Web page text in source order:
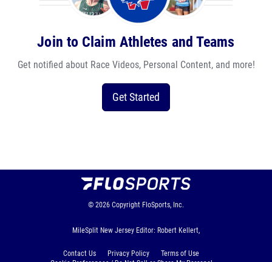
Join to Claim Athletes and Teams
Get notified about Race Videos, Personal Content, and more!
Get Started
© 2026 Copyright FloSports, Inc.
MileSplit New Jersey Editor: Robert Kellert,
Contact Us Privacy Policy
Terms of Use